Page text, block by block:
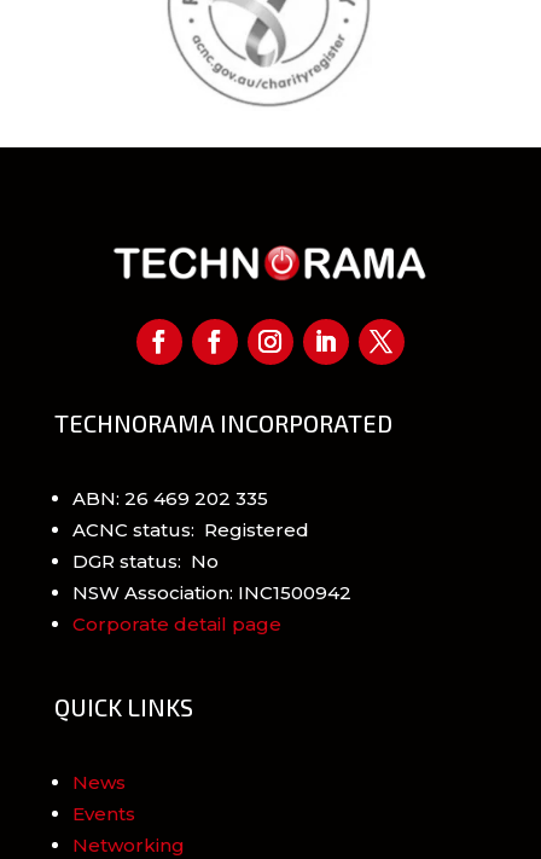
TECHNORAMA INCORPORATED
ABN: 26 469 202 335
ACNC status: Registered
DGR status: No
NSW Association: INC1500942
Corporate detail page
QUICK LINKS
News
Events
Networking